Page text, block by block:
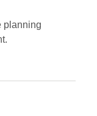
planning